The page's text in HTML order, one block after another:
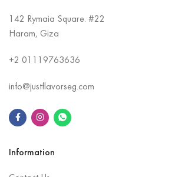
142 Rymaia Square. #22
Haram, Giza
+2 01119763636
info@justflavorseg.com
Information